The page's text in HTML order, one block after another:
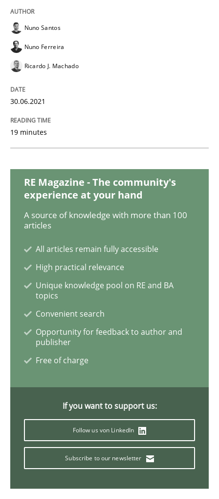
READ ARTICLE
Methods Cross-discipline
How Will It Work?
Written bySuzanne Robertson
James Robertson
19. March 2020 · 6 minutes read
READ ARTICLE
Studies and Research Practice
What is the Relevance of
Preliminary Results from an Ongoing Study
14. January 2020 · 10 minutes read
Nuno Santos
Nuno Ferreira
Ricardo J. Machado
30.06.2021
19 minutes
RE Magazine - The community's
experience at your hand
A source of knowledge with more than 100
articles
All articles remain fully accessible
High practical relevance
Unique knowledge pool on RE and BA
topics
Convenient search
Opportunity for feedback to author and
publisher
Free of charge
If you want to support us:
Follow us von LinkedIn
Subscribe to our newsletter